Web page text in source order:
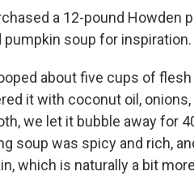
a 12-pound Howden
pumpkin soup for inspiration.
about five cups of
it with coconut oil,
we let it bubble away for
soup was spicy and rich,
which is naturally a bit